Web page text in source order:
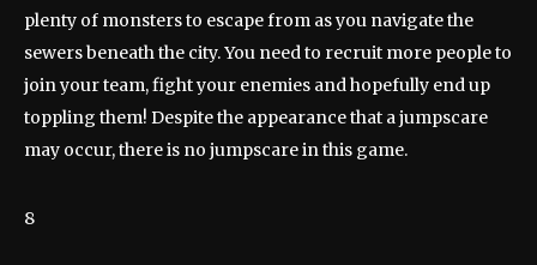
plenty of monsters to escape from as you navigate the
sewers beneath the city. You need to recruit more people to
join your team, fight your enemies and hopefully end up
toppling them! Despite the appearance that a jumpscare
may occur, there is no jumpscare in this game.
8